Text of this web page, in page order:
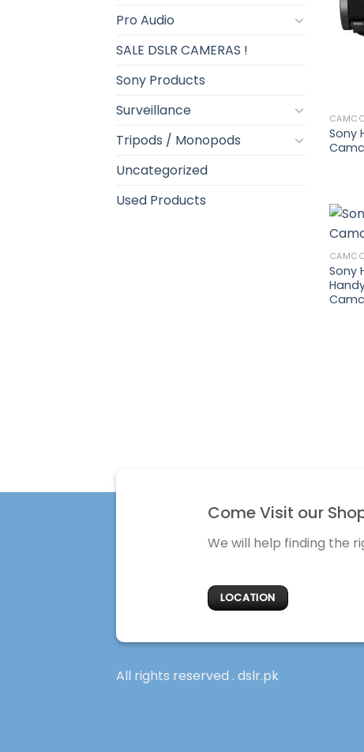
Pro Audio
SALE DSLR CAMERAS !
Sony Products
Surveillance
Tripods / Monopods
Uncategorized
Used Products
Sony
Sony
Come Visit our
We will help finding the
LOCATION
All rights reserved . dslr.pk